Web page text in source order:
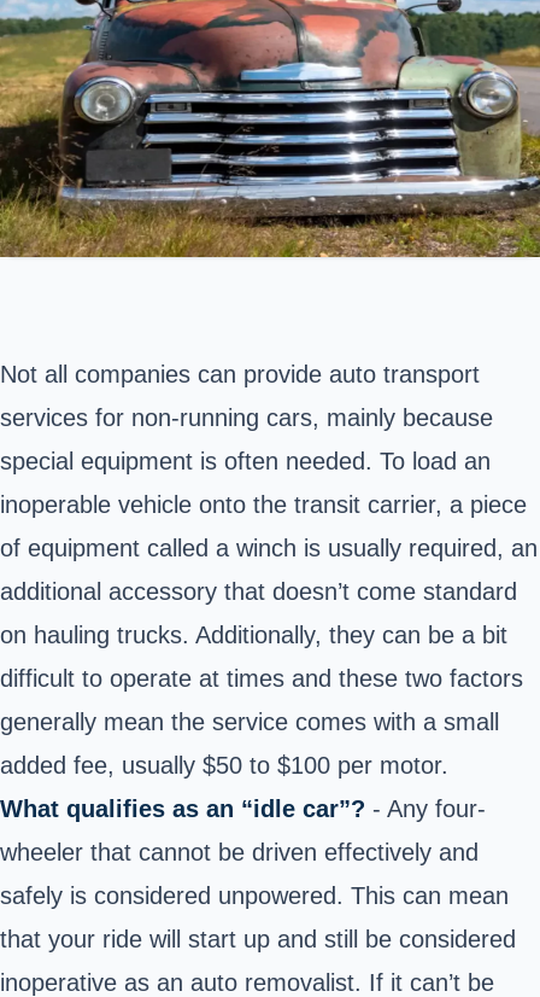
Not all companies can provide auto transport
services for non-running cars, mainly because
special equipment is often needed. To load an
inoperable vehicle onto the transit carrier, a piece
of equipment called a winch is usually required, an
additional accessory that doesn’t come standard
on hauling trucks. Additionally, they can be a bit
difficult to operate at times and these two factors
generally mean the service comes with a small
added fee, usually $50 to $100 per motor.
What qualifies as an “idle car”? - Any four-
wheeler that cannot be driven effectively and
safely is considered unpowered. This can mean
that your ride will start up and still be considered
inoperative as an auto removalist. If it can’t be